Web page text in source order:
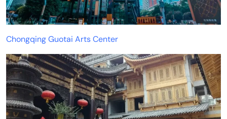
Chongqing Guotai Arts Center